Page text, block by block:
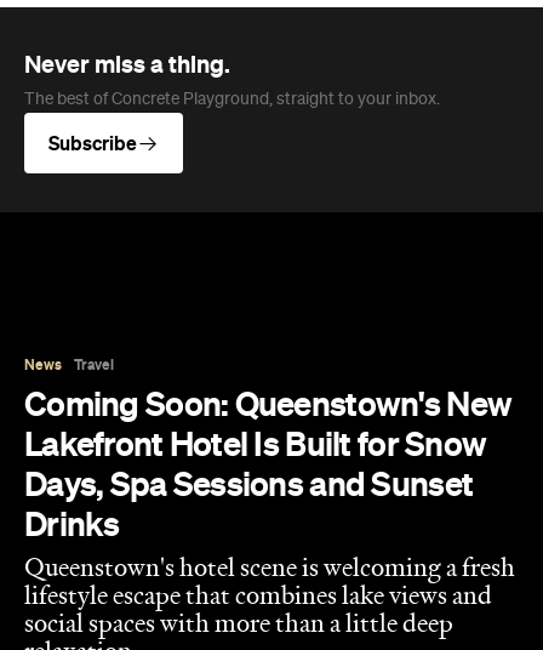
Never miss a thing.
The best of Concrete Playground, straight to your inbox.
Subscribe
Days, Spa Sessions and Sunset
Drinks
Queenstown's hotel scene is welcoming a fresh
lifestyle escape that combines lake views and
social spaces with more than a little deep
Hudson Brown
Published on August 07, 2026